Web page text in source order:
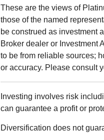
These are the views of
those of the named
be construed as investment
Broker dealer or Investment
to be from reliable sources;
or accuracy. Please consult
Investing involves risk
can guarantee a profit or
Diversification does not